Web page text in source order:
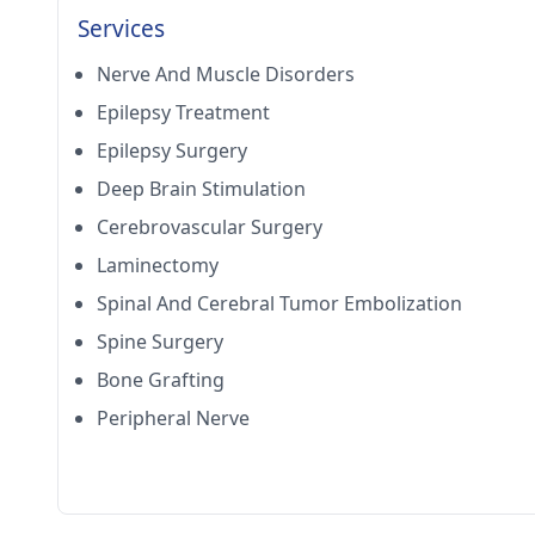
Services
Nerve And Muscle Disorders
Epilepsy Treatment
Epilepsy Surgery
Deep Brain Stimulation
Cerebrovascular Surgery
Laminectomy
Spinal And Cerebral Tumor Embolization
Spine Surgery
Bone Grafting
Peripheral Nerve